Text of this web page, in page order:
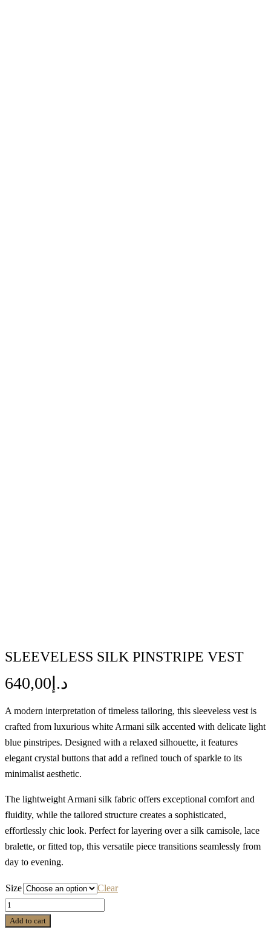
SLEEVELESS SILK PINSTRIPE VEST
د.إ 640,00
A modern interpretation of timeless tailoring, this sleeveless vest is
crafted from luxurious white Armani silk accented with delicate light
blue pinstripes. Designed with a relaxed silhouette, it features
elegant crystal buttons that add a refined touch of sparkle to its
minimalist aesthetic.
The lightweight Armani silk fabric offers exceptional comfort and
fluidity, while the tailored structure creates a sophisticated,
effortlessly chic look. Perfect for layering over a silk camisole, lace
bralette, or fitted top, this versatile piece transitions seamlessly from
day to evening.
Size
Clear
SLEEVELESS
SILK
Add to cart